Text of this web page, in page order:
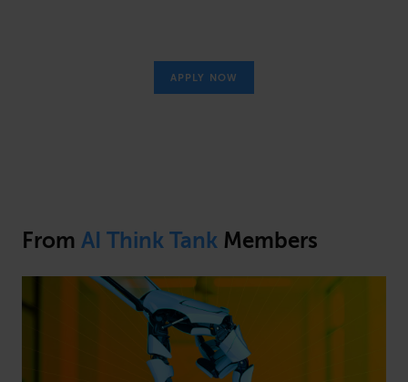
APPLY NOW
From AI Think Tank Members